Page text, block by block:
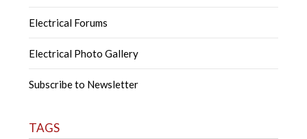
Electrical Forums
Electrical Photo Gallery
Subscribe to Newsletter
TAGS